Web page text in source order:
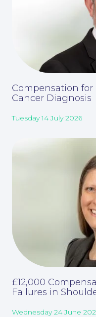
Contact Us
Corporate Social
Compensation for
Cancer Diagnosis
Tuesday 14 July 2026
£12,000
Failures in
Wednesday 24 June